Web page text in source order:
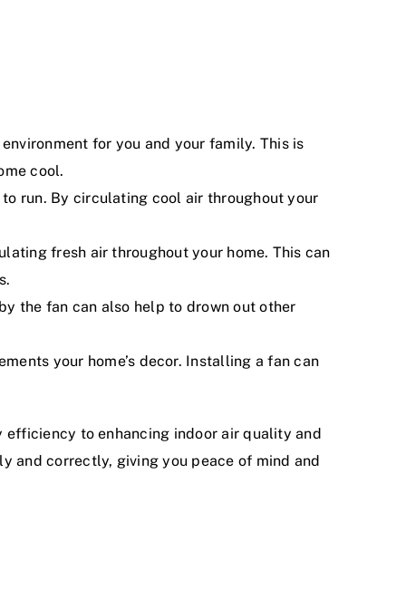
for you and your family. This is
cool.
run. By circulating cool air throughout your
fresh air throughout your home. This can
the fan can also help to drown out other
your home’s decor. Installing a fan can
to enhancing indoor air quality and
and correctly, giving you peace of mind and